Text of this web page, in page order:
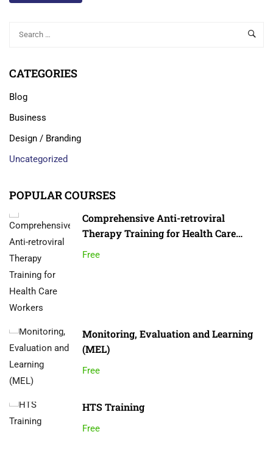
CATEGORIES
Blog
Business
Design / Branding
Uncategorized
POPULAR COURSES
Comprehensive Anti-retroviral
Therapy Training for Health Care
Workers
Free
Monitoring, Evaluation and Learning
(MEL)
Free
HTS Training
Free